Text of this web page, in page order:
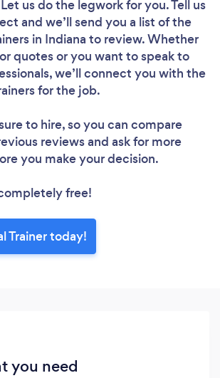
us do the legwork for you. Tell us
and we’ll send you a list of the
in Indiana to review. Whether
quotes or you want to speak to
we’ll connect you with the
for the job.
to hire, so you can compare
reviews and ask for more
you make your decision.
free!
Trainer today!
you need